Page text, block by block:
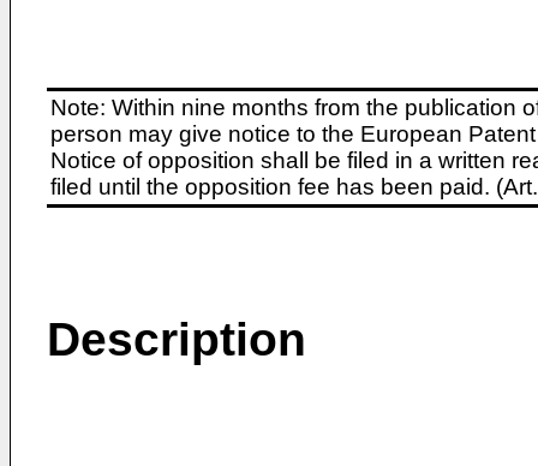
Note: Within nine months from the publication
person may give notice to the European
Notice of opposition shall be filed in a written
filed until the opposition fee has been paid.
Description